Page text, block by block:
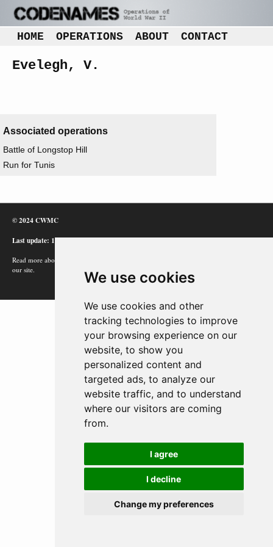
We use cookies
We use cookies and other
tracking technologies to improve
your browsing experience on our
website, to show you
personalized content and
targeted ads, to analyze our
website traffic, and to understand
where our visitors are coming
from.
I agree
I decline
Change my preferences
HOME OPERATIONS ABOUT CONTACT
Evelegh, V.
Associated operations
Battle of Longstop Hill
Run for Tunis
© 2024 CWMC
Last update: 12/02/24
Read more about how Google uses information from
our site.